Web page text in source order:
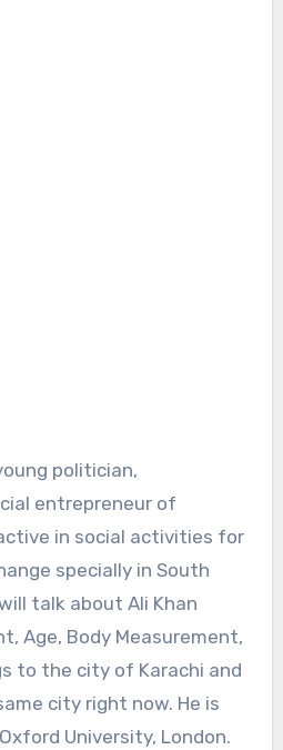
entrepreneur of
in social activities for
specially in South
talk about Ali Khan
Age, Body Measurement,
to the city of Karachi and
city right now. He is
University, London.